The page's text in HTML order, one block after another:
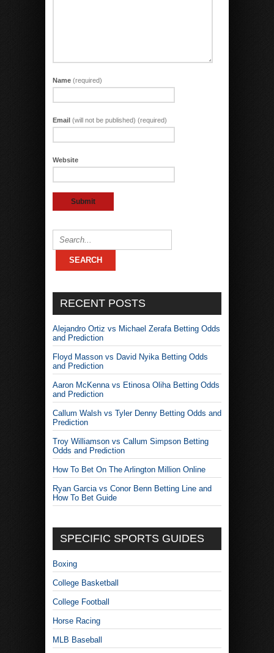
Name (required)
Email (will not be published) (required)
Website
RECENT POSTS
Alejandro Ortiz vs Michael Zerafa Betting Odds
and Prediction
Floyd Masson vs David Nyika Betting Odds
and Prediction
Aaron McKenna vs Etinosa Oliha Betting Odds
and Prediction
Callum Walsh vs Tyler Denny Betting Odds and
Prediction
Troy Williamson vs Callum Simpson Betting
Odds and Prediction
How To Bet On The Arlington Million Online
Ryan Garcia vs Conor Benn Betting Line and
How To Bet Guide
SPECIFIC SPORTS GUIDES
Boxing
College Basketball
College Football
Horse Racing
MLB Baseball